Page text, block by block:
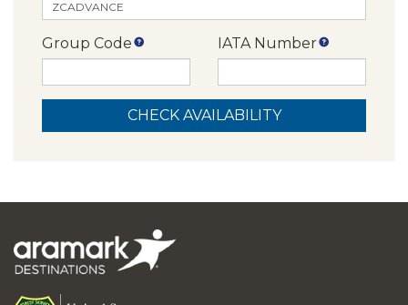
Group Code IATA Number